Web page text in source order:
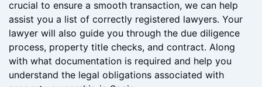
we strongly recommend seeking legal advice and
support throughout the buying process which is
crucial to ensure a smooth transaction, we can help
assist you a list of correctly registered lawyers. Your
lawyer will also guide you through the due diligence
process, property title checks, and contract. Along